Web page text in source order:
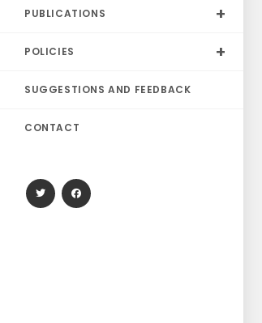
PUBLICATIONS
POLICIES
SUGGESTIONS AND FEEDBACK
CONTACT